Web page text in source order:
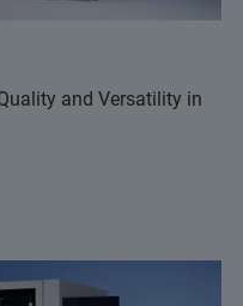
and Versatility in